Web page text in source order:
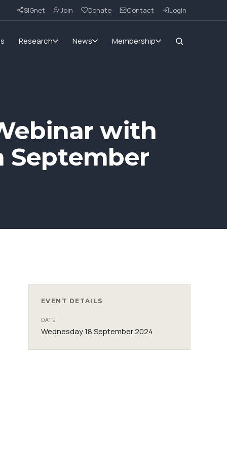
SIGnet Join Donate Contact Login
Research News Membership
with
September
EVENT DETAILS
DATE
Wednesday 18 September 2024